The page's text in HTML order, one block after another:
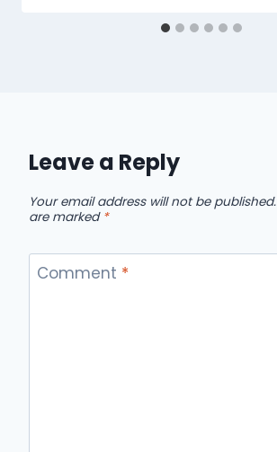
Leave a Reply
Your email address will not be published.
are marked *
Comment *